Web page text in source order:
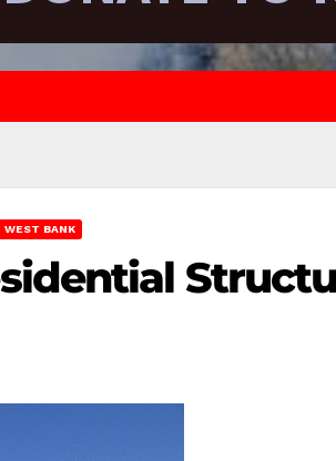
WEST BANK